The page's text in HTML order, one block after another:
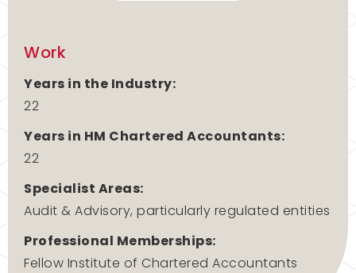
Work
Years in the Industry:
22
Years in HM Chartered Accountants:
22
Specialist Areas:
Audit & Advisory, particularly regulated entities
Professional Memberships:
Fellow Institute of Chartered Accountants